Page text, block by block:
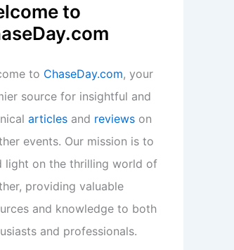
to
to ChaseDay.com, your
source for insightful and
articles and reviews on
events. Our mission is to
light on the thrilling world of
providing valuable
and knowledge to both
and professionals.